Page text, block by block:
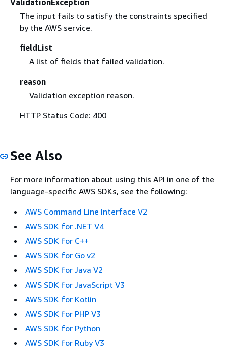
The input fails to satisfy the constraints specified
by the AWS service.
fieldList
A list of fields that failed validation.
reason
Validation exception reason.
HTTP Status Code: 400
See Also
For more information about using this API in one of the
language-specific AWS SDKs, see the following:
AWS Command Line Interface V2
AWS SDK for .NET V4
AWS SDK for C++
AWS SDK for Go v2
AWS SDK for Java V2
AWS SDK for JavaScript V3
AWS SDK for Kotlin
AWS SDK for PHP V3
AWS SDK for Python
AWS SDK for Ruby V3